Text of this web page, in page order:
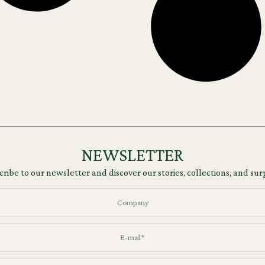
NEWSLETTER
to our newsletter and discover our stories, collections, and